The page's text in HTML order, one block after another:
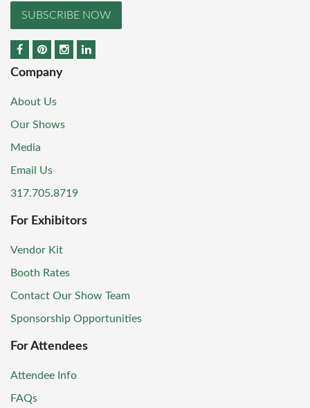
SUBSCRIBE NOW
Company
About Us
Our Shows
Media
Email Us
317.705.8719
For Exhibitors
Vendor Kit
Booth Rates
Contact Our Show Team
Sponsorship Opportunities
For Attendees
Attendee Info
FAQs